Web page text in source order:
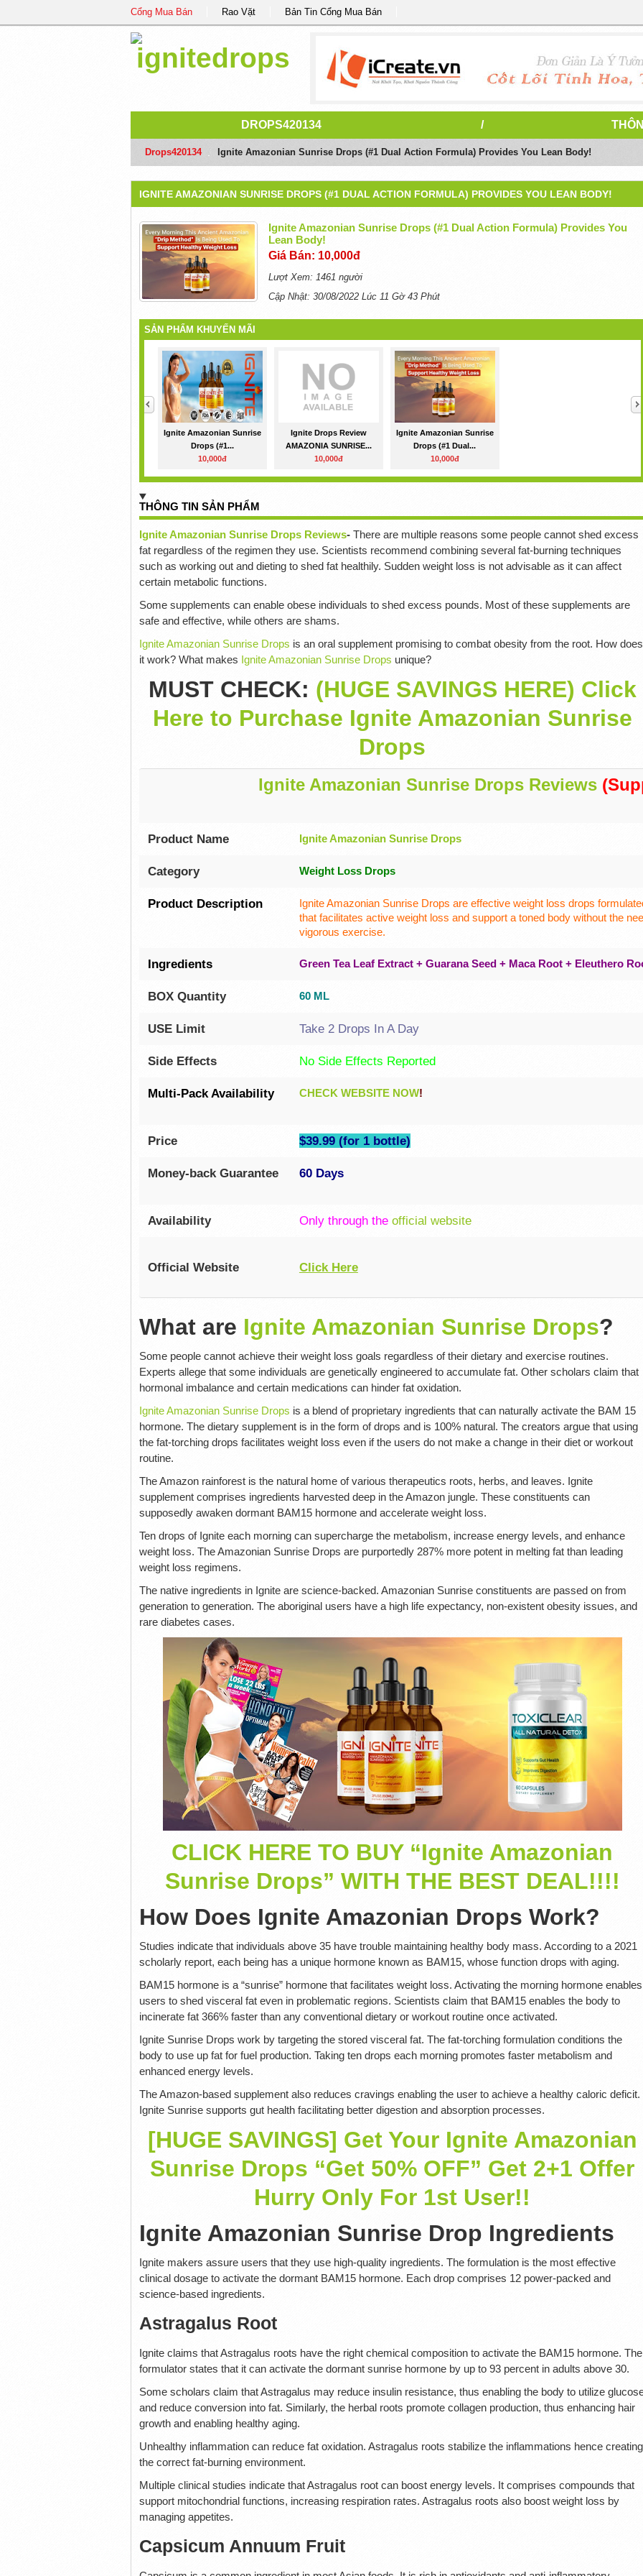
Cổng Mua Bán Rao Vặt Bản Tin Cổng Mua Bán
DROPS420134 /
Drops420134 Ignite Amazonian Sunrise Drops (#1 Dual Action Formula) Provides You Lean Body!
IGNITE AMAZONIAN SUNRISE DROPS (#1 DUAL ACTION FORMULA) PROVIDES YOU LEAN BODY!
Ignite Amazonian Sunrise Drops (#1 Dual Action Formula) Provides You
Lean Body!
Giá Bán: 10,000đ
Lượt Xem: 1461 người
Cập Nhật: 30/08/2022 Lúc 11 Gờ 43 Phút
SẢN PHẨM KHUYẾN MÃI
Ignite Amazonian Sunrise
Drops (#1...
10,000đ
Ignite Drops Review
AMAZONIA SUNRISE...
10,000đ
Ignite Amazonian Sunrise
Drops (#1 Dual...
10,000đ
THÔNG TIN SẢN PHẨM
Ignite Amazonian Sunrise Drops Reviews-There are multiple reasons some people cannot shed excess
fat regardless of the regimen they use. Scientists recommend combining several fat-burning techniques
such as working out and dieting to shed fat healthily. Sudden weight loss is not advisable as it can affect
certain metabolic functions.
Some supplements can enable obese individuals to shed excess pounds. Most of these supplements are
safe and effective, while others are shams.
Ignite Amazonian Sunrise Drops is an oral supplement promising to combat obesity from the root. How does
it work? What makes Ignite Amazonian Sunrise Drops unique?
MUST CHECK: (HUGE SAVINGS HERE) Click
Here to Purchase Ignite Amazonian Sunrise
Drops
Ignite Amazonian Sunrise Drops Reviews
Product Name Ignite Amazonian Sunrise Drops
Category Weight Loss Drops
Product Description
Ignite Amazonian Sunrise Drops are effective weight loss drops
that facilitates active weight loss and support a toned body without the
vigorous exercise.
Ingredients Green Tea Leaf Extract + Guarana Seed + Maca Root + Eleuthero
BOX Quantity 60 ML
USE Limit Take 2 Drops In A Day
Side Effects No Side Effects Reported
Multi-Pack Availability CHECK WEBSITE NOW!
Price $39.99 (for 1 bottle)
Money-back Guarantee 60 Days
Availability Only through the official website
Official Website Click Here
What are Ignite Amazonian Sunrise Drops?
Some people cannot achieve their weight loss goals regardless of their dietary and exercise routines.
Experts allege that some individuals are genetically engineered to accumulate fat. Other scholars claim that
hormonal imbalance and certain medications can hinder fat oxidation.
Ignite Amazonian Sunrise Drops is a blend of proprietary ingredients that can naturally activate the BAM 15
hormone. The dietary supplement is in the form of drops and is 100% natural. The creators argue that using
the fat-torching drops facilitates weight loss even if the users do not make a change in their diet or workout
routine.
The Amazon rainforest is the natural home of various therapeutics roots, herbs, and leaves. Ignite
supplement comprises ingredients harvested deep in the Amazon jungle. These constituents can
supposedly awaken dormant BAM15 hormone and accelerate weight loss.
Ten drops of Ignite each morning can supercharge the metabolism, increase energy levels, and enhance
weight loss. The Amazonian Sunrise Drops are purportedly 287% more potent in melting fat than leading
weight loss regimens.
The native ingredients in Ignite are science-backed. Amazonian Sunrise constituents are passed on from
generation to generation. The aboriginal users have a high life expectancy, non-existent obesity issues, and
rare diabetes cases.
CLICK HERE TO BUY “Ignite Amazonian
Sunrise Drops” WITH THE BEST DEAL!!!!
How Does Ignite Amazonian Drops Work?
Studies indicate that individuals above 35 have trouble maintaining healthy body mass. According to a 2021
scholarly report, each being has a unique hormone known as BAM15, whose function drops with aging.
BAM15 hormone is a “sunrise” hormone that facilitates weight loss. Activating the morning hormone enables
users to shed visceral fat even in problematic regions. Scientists claim that BAM15 enables the body to
incinerate fat 366% faster than any conventional dietary or workout routine once activated.
Ignite Sunrise Drops work by targeting the stored visceral fat. The fat-torching formulation conditions the
body to use up fat for fuel production. Taking ten drops each morning promotes faster metabolism and
enhanced energy levels.
The Amazon-based supplement also reduces cravings enabling the user to achieve a healthy caloric deficit.
Ignite Sunrise supports gut health facilitating better digestion and absorption processes.
[HUGE SAVINGS] Get Your Ignite Amazonian
Sunrise Drops “Get 50% OFF” Get 2+1 Offer
Hurry Only For 1st User!!
Ignite Amazonian Sunrise Drop Ingredients
Ignite makers assure users that they use high-quality ingredients. The formulation is the most effective
clinical dosage to activate the dormant BAM15 hormone. Each drop comprises 12 power-packed and
science-based ingredients.
Astragalus Root
Ignite claims that Astragalus roots have the right chemical composition to activate the BAM15 hormone. The
formulator states that it can activate the dormant sunrise hormone by up to 93 percent in adults above 30.
Some scholars claim that Astragalus may reduce insulin resistance, thus enabling the body to utilize
and reduce conversion into fat. Similarly, the herbal roots promote collagen production, thus enhancing hair
growth and enabling healthy aging.
Unhealthy inflammation can reduce fat oxidation. Astragalus roots stabilize the inflammations hence creating
the correct fat-burning environment.
Multiple clinical studies indicate that Astragalus root can boost energy levels. It comprises compounds that
support mitochondrial functions, increasing respiration rates. Astragalus roots also boost weight loss by
managing appetites.
Capsicum Annuum Fruit